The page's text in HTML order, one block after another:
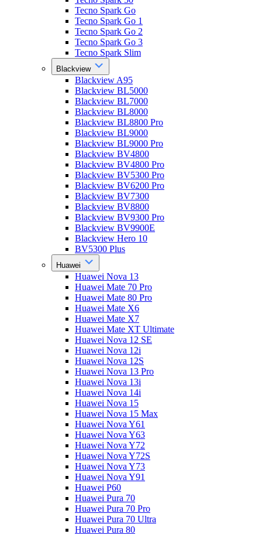
Tecno Spark Go
Tecno Spark Go 1
Tecno Spark Go 2
Tecno Spark Go 3
Tecno Spark Slim
Blackview
Blackview A95
Blackview BL5000
Blackview BL7000
Blackview BL8000
Blackview BL8800 Pro
Blackview BL9000
Blackview BL9000 Pro
Blackview BV4800
Blackview BV4800 Pro
Blackview BV5300 Pro
Blackview BV6200 Pro
Blackview BV7300
Blackview BV8800
Blackview BV9300 Pro
Blackview BV9900E
Blackview Hero 10
BV5300 Plus
Huawei
Huawei Nova 13
Huawei Mate 70 Pro
Huawei Mate 80 Pro
Huawei Mate X6
Huawei Mate X7
Huawei Mate XT Ultimate
Huawei Nova 12 SE
Huawei Nova 12i
Huawei Nova 12S
Huawei Nova 13 Pro
Huawei Nova 13i
Huawei Nova 14i
Huawei Nova 15
Huawei Nova 15 Max
Huawei Nova Y61
Huawei Nova Y63
Huawei Nova Y72
Huawei Nova Y72S
Huawei Nova Y73
Huawei Nova Y91
Huawei P60
Huawei Pura 70
Huawei Pura 70 Pro
Huawei Pura 70 Ultra
Huawei Pura 80